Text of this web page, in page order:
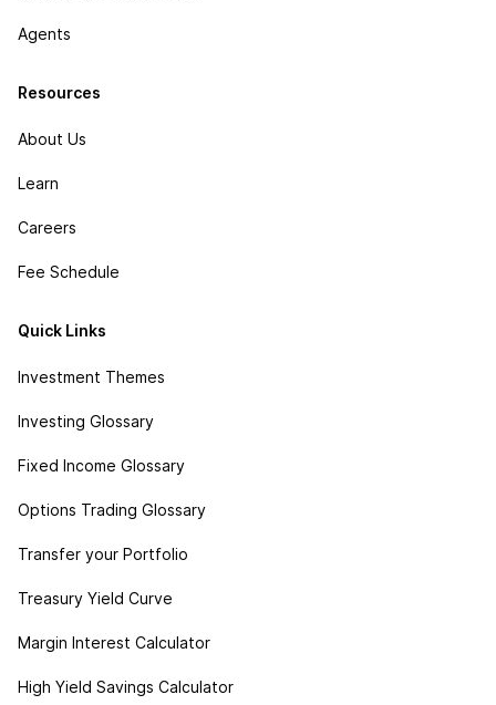
Agents
Resources
About Us
Learn
Careers
Fee Schedule
Quick Links
Investment Themes
Investing Glossary
Fixed Income Glossary
Options Trading Glossary
Transfer your Portfolio
Treasury Yield Curve
Margin Interest Calculator
High Yield Savings Calculator